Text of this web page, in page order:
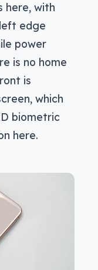
here, with
edge
power
is no home
is
which
biometric
here.